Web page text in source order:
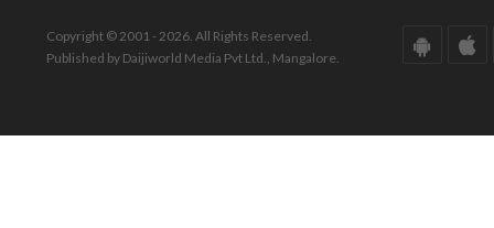
Copyright © 2001 - 2026. All Rights Reserved.
Published by Daijiworld Media Pvt Ltd., Mangalore.